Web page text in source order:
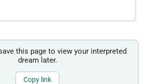
this page to view your interpreted
dream later.
Copy link